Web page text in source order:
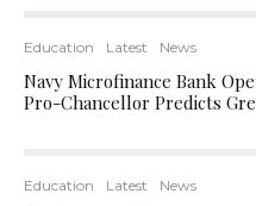
Education Latest News
Navy Microfinance Bank
Pro-Chancellor Predicts
Education Latest News